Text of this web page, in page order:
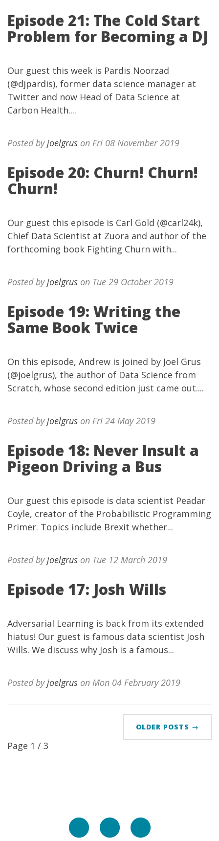
Episode 21: The Cold Start
Problem for Becoming a DJ
Our guest this week is Pardis Noorzad
(@djpardis), former data science manager at
Twitter and now Head of Data Science at
Carbon Health....
Posted byjoelgrus on Fri 08 November 2019
Episode 20: Churn! Churn!
Churn!
Our guest this episode is Carl Gold (@carl24k),
Chief Data Scientist at Zuora and author of the
forthcoming book Fighting Churn with...
Posted byjoelgrus on Tue 29 October 2019
Episode 19: Writing the
Same Book Twice
On this episode, Andrew is joined by Joel Grus
(@joelgrus), the author of Data Science from
Scratch, whose second edition just came out....
Posted byjoelgrus on Fri 24 May 2019
Episode 18: Never Insult a
Pigeon Driving a Bus
Our guest this episode is data scientist Peadar
Coyle, creator of the Probabilistic Programming
Primer. Topics include Brexit whether...
Posted byjoelgrus on Tue 12 March 2019
Episode 17: Josh Wills
Adversarial Learning is back from its extended
hiatus! Our guest is famous data scientist Josh
Wills. We discuss why Josh is a famous...
Posted byjoelgrus on Mon 04 February 2019
OLDER POSTS →
Page 1 / 3